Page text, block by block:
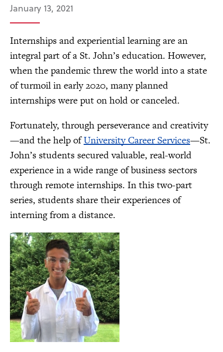
January 13, 2021
Internships and experiential learning are an
integral part of a St. John’s education. However,
when the pandemic threw the world into a state
of turmoil in early 2020, many planned
internships were put on hold or canceled.
Fortunately, through perseverance and creativity
—and the help ofUniversity Career Services—St.
John’s students secured valuable, real-world
experience in a wide range of business sectors
through remote internships. In this two-part
series, students share their experiences of
interning from a distance.